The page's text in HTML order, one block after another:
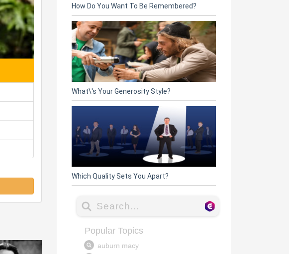
How Do You Want To Be Remembered?
What\'s Your Generosity Style?
Which Quality Sets You Apart?